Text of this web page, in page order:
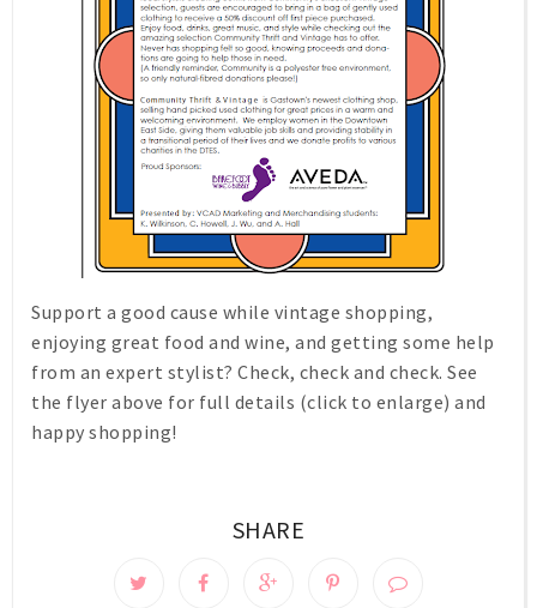
Support a good cause while vintage shopping,
enjoying great food and wine, and getting some help
from an expert stylist? Check, check and check. See
the flyer above for full details (click to enlarge) and
happy shopping!
SHARE